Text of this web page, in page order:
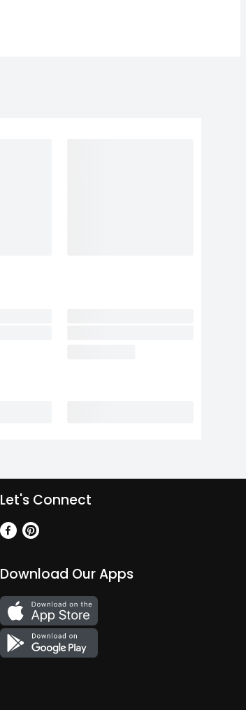
Let's Connect
Download Our Apps